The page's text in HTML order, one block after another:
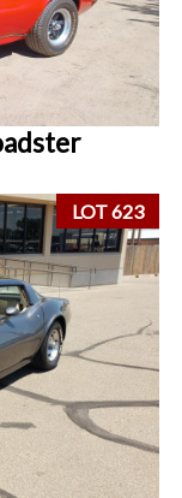
LOT 623